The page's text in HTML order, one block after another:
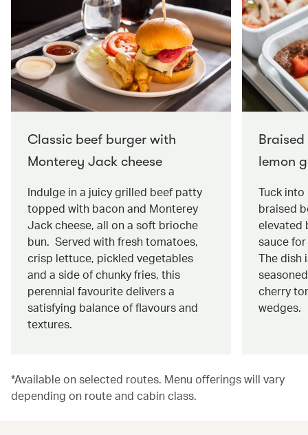
Classic beef burger with
Monterey Jack cheese
Indulge in a juicy grilled beef patty
topped with bacon and Monterey
Jack cheese, all on a soft brioche
bun. Served with fresh tomatoes,
crisp lettuce, pickled vegetables
and a side of chunky fries, this
perennial favourite delivers a
satisfying balance of flavours and
textures.
lemon
Tuck
braised
elevated
sauce
The dish
cherry
wedges.
*Available on selected routes. Menu offerings will vary
depending on route and cabin class.